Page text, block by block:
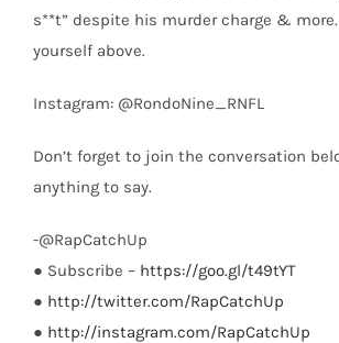
s**t” despite his murder charge &
yourself above.
Instagram: @RondoNine_RNFL
Don’t forget to join the conversation
anything to say.
-@RapCatchUp
● Subscribe – https://goo.gl/t49tYT
● http://twitter.com/RapCatchUp
● http://instagram.com/RapCatchUp